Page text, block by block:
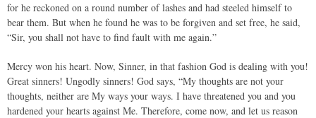
for he reckoned on a round number of lashes and had steeled himself to
bear them. But when he found he was to be forgiven and set free, he said,
“Sir, you shall not have to find fault with me again.”
Mercy won his heart. Now, Sinner, in that fashion God is dealing with you!
Great sinners! Ungodly sinners! God says, “My thoughts are not your
thoughts, neither are My ways your ways. I have threatened you and you
hardened your hearts against Me. Therefore, come now, and let us reason